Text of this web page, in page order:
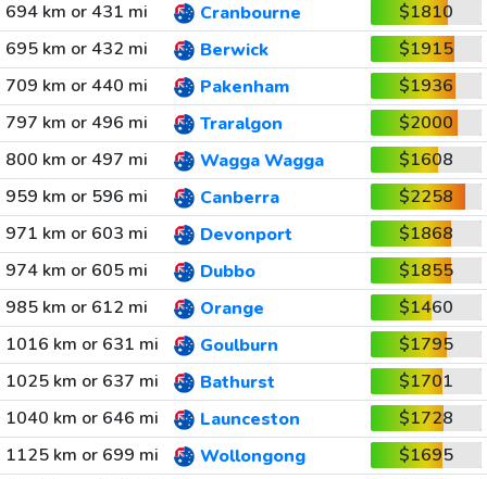
694 km or 431 mi Cranbourne
$1810
695 km or 432 mi
Berwick
$1915
709 km or 440 mi
Pakenham
$1936
797 km or 496 mi
Traralgon
$2000
800 km or 497 mi
Wagga Wagga
$1608
959 km or 596 mi
Canberra
$2258
971 km or 603 mi
Devonport
$1868
974 km or 605 mi
Dubbo
$1855
985 km or 612 mi
Orange
$1460
1016 km or 631 mi
Goulburn
$1795
1025 km or 637 mi
Bathurst
$1701
1040 km or 646 mi
Launceston
$1728
1125 km or 699 mi
Wollongong
$1695